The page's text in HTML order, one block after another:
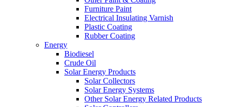
Furniture Paint
Electrical Insulating Varnish
Plastic Coating
Rubber Coating
Energy
Biodiesel
Crude Oil
Solar Energy Products
Solar Collectors
Solar Energy Systems
Other Solar Energy Related Products